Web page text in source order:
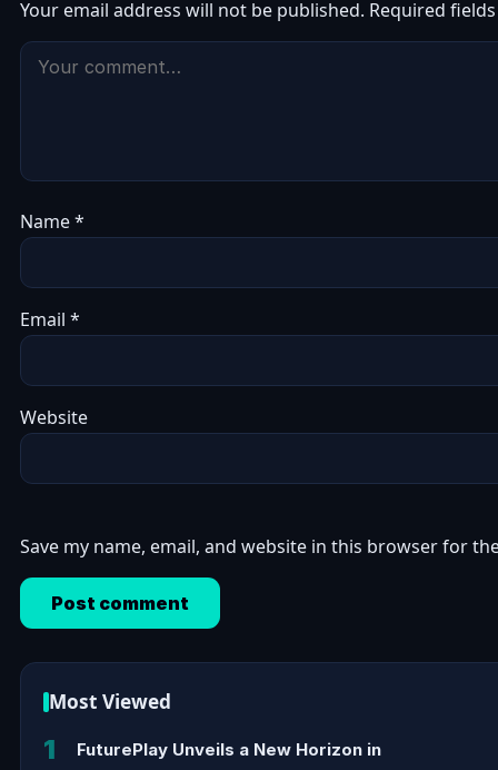
Your email address will not be published. Required
Name*
Email *
Website
Save my name, email, and website in this browser for
Most Viewed
1 FuturePlay Unveils a New Horizon in